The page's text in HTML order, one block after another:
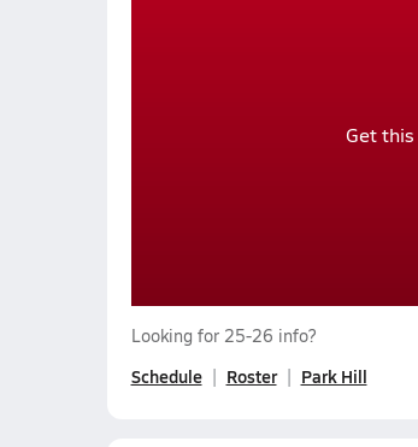
Get
Looking for 25-26 info?
Schedule Roster Park Hill